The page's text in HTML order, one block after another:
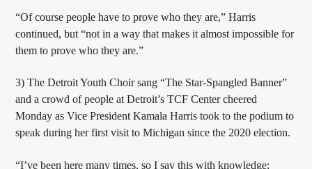
“Of course people have to prove who they are,” Harris
continued, but “not in a way that makes it almost impossible for
them to prove who they are.”
3) The Detroit Youth Choir sang “The Star-Spangled Banner”
and a crowd of people at Detroit’s TCF Center cheered
Monday as Vice President Kamala Harris took to the podium to
speak during her first visit to Michigan since the 2020 election.
“I’ve been here many times, so I say this with knowledge: